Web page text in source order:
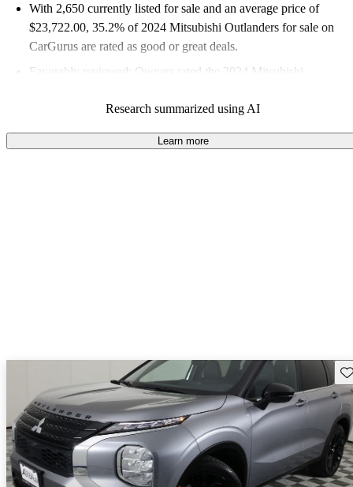
With 2,650 currently listed for sale and an average price of
$23,722.00, 35.2% of 2024 Mitsubishi Outlanders for sale on
CarGurus are rated as good or great deals.
Favorably reviewed:
Owners rated the 2024 Mitsubishi
90.9% of 2024 Outlander models on CarGurus are accident
free.
Research summarized using AI
Learn more